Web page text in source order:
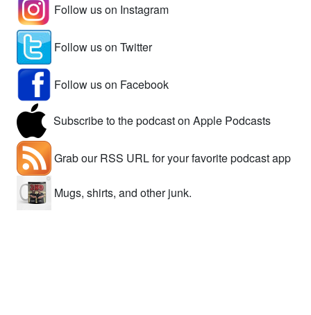
Follow us on Instagram
Follow us on Twitter
Follow us on Facebook
Subscribe to the podcast on Apple Podcasts
Grab our RSS URL for your favorite podcast app
Mugs, shirts, and other junk.